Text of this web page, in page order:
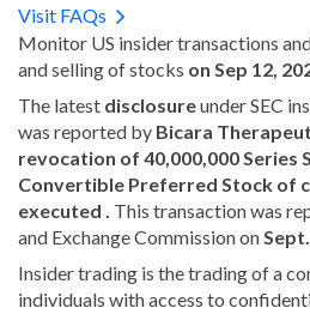
Visit FAQs
Monitor US insider transactions
and selling of stocks on Sep 12,
The latest disclosureunder SEC
was reported by Bicara
revocation of 40,000,000 Series
Convertible Preferred Stock of
executed . This transaction was
and Exchange Commission on
Insider trading is the trading of a
individuals with access to